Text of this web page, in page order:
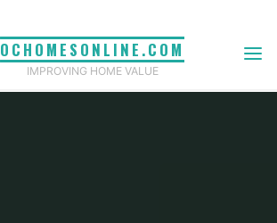
OCHOMESONLINE.COM
IMPROVING HOME VALUE